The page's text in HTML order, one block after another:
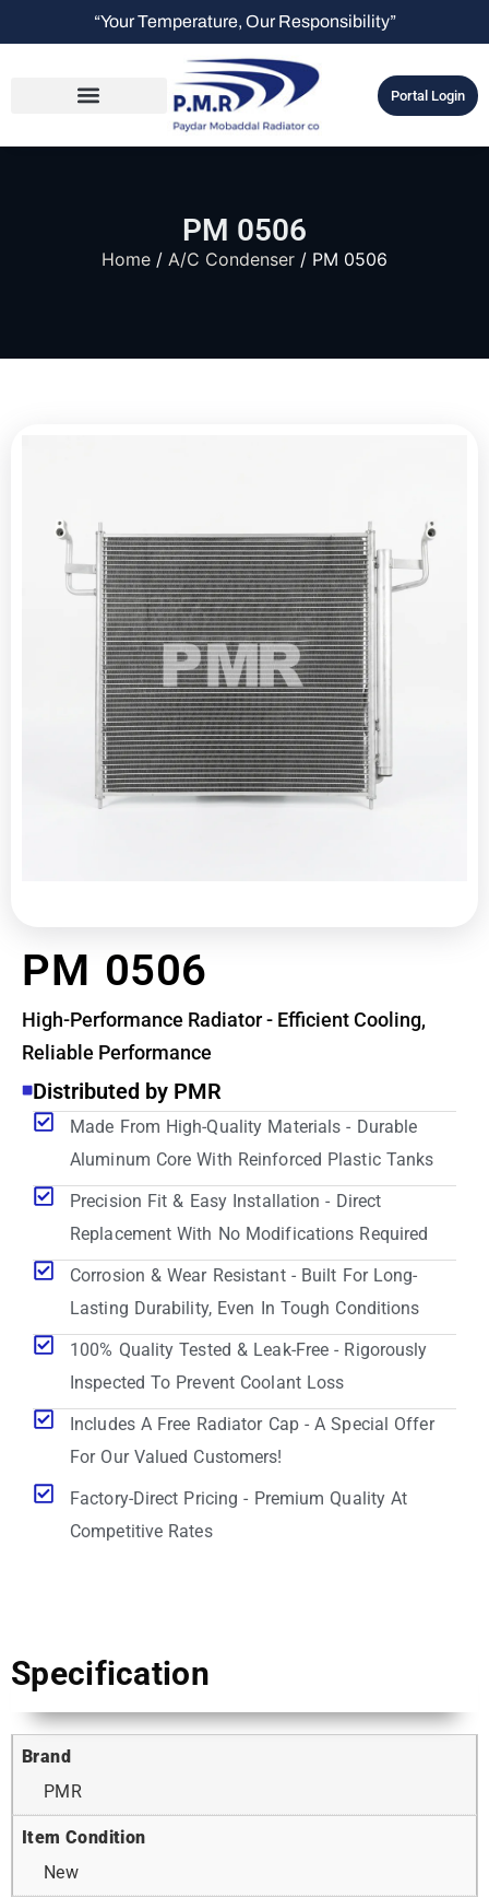
“Your Temperature, Our Responsibility”
Portal Login
PM 0506
Home / A/C Condenser / PM 0506
PM 0506
High-Performance Radiator - Efficient Cooling,
Reliable Performance
Distributed by PMR
Made From High-Quality Materials - Durable
Aluminum Core With Reinforced Plastic Tanks
Precision Fit & Easy Installation - Direct
Replacement With No Modifications Required
Corrosion & Wear Resistant - Built For Long-
Lasting Durability, Even In Tough Conditions
100% Quality Tested & Leak-Free - Rigorously
Inspected To Prevent Coolant Loss
Includes A Free Radiator Cap - A Special Offer
For Our Valued Customers!
Factory-Direct Pricing - Premium Quality At
Competitive Rates
Specification
Brand
PMR
Item Condition
New